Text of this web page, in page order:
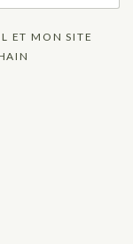
ET MON SITE